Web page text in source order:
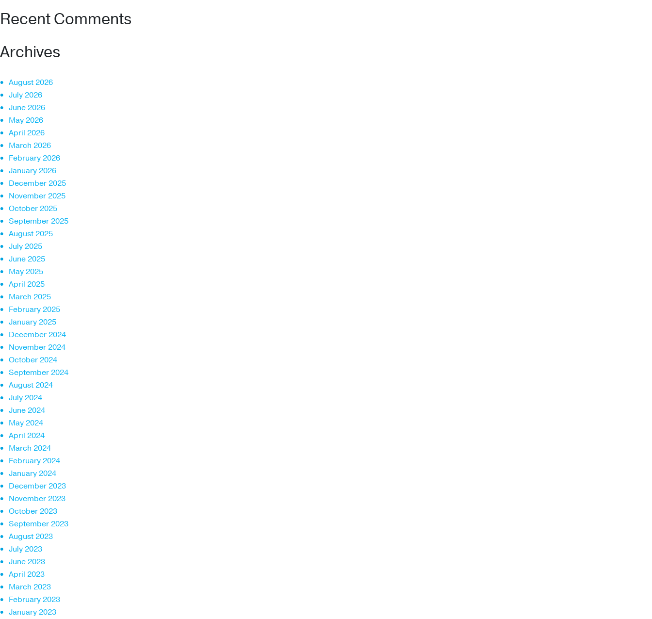
Recent Comments
Archives
August 2026
July 2026
June 2026
May 2026
April 2026
March 2026
February 2026
January 2026
December 2025
November 2025
October 2025
September 2025
August 2025
July 2025
June 2025
May 2025
April 2025
March 2025
February 2025
January 2025
December 2024
November 2024
October 2024
September 2024
August 2024
July 2024
June 2024
May 2024
April 2024
March 2024
February 2024
January 2024
December 2023
November 2023
October 2023
September 2023
August 2023
July 2023
June 2023
April 2023
March 2023
February 2023
January 2023